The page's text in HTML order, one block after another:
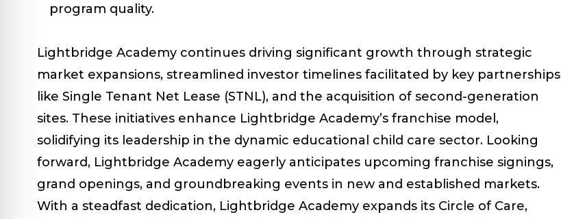
program quality.
Lightbridge Academy continues driving significant growth through strategic
market expansions, streamlined investor timelines facilitated by key partnerships
like Single Tenant Net Lease (STNL), and the acquisition of second-generation
sites. These initiatives enhance Lightbridge Academy’s franchise model,
solidifying its leadership in the dynamic educational child care sector. Looking
forward, Lightbridge Academy eagerly anticipates upcoming franchise signings,
grand openings, and groundbreaking events in new and established markets.
With a steadfast dedication, Lightbridge Academy expands its Circle of Care,